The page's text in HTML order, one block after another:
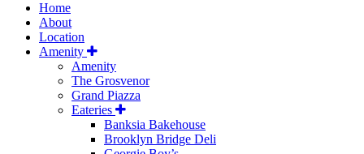
Home
About
Location
Amenity
Amenity
The Grosvenor
Grand Piazza
Eateries
Banksia Bakehouse
Brooklyn Bridge Deli